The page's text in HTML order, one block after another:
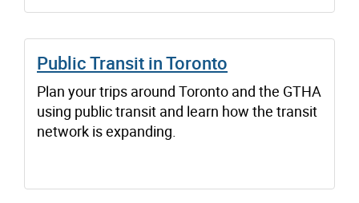
Public Transit in Toronto
Plan your trips around Toronto and the GTHA
using public transit and learn how the transit
network is expanding.